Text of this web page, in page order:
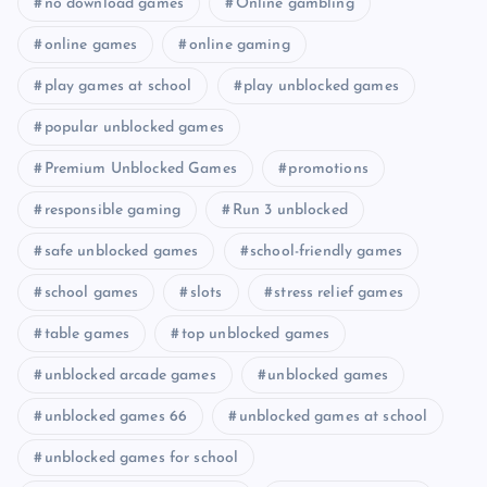
no download games Online gambling
online games online gaming
play games at school play unblocked games
popular unblocked games
Premium Unblocked Games promotions
responsible gaming Run 3 unblocked
safe unblocked games school-friendly games
school games slots stress relief games
table games top unblocked games
unblocked arcade games unblocked games
unblocked games 66 unblocked games at school
unblocked games for school